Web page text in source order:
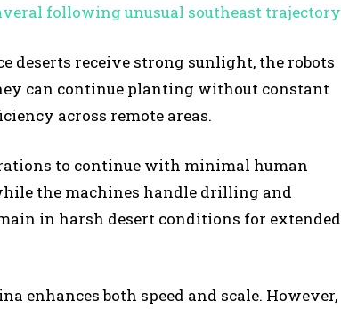
following unusual southeast trajectory
deserts receive strong sunlight, the robots
can continue planting without constant
across remote areas.
to continue with minimal human
the machines handle drilling and
in harsh desert conditions for extended
enhances both speed and scale. However,